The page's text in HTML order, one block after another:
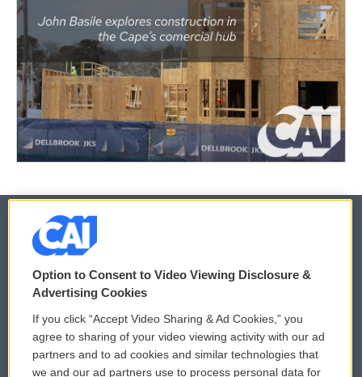
© 2026
Privacy and Terms
Comments Policy
Donor Privacy Policy
WCAI eNews Sign Up
Submit a PSA
Option to Consent to Video Viewing Disclosure &
Advertising Cookies
If you click “Accept Video Sharing & Ad Cookies,” you
agree to sharing of your video viewing activity with our ad
partners and to ad cookies and similar technologies that
we and our ad partners use to process personal data for